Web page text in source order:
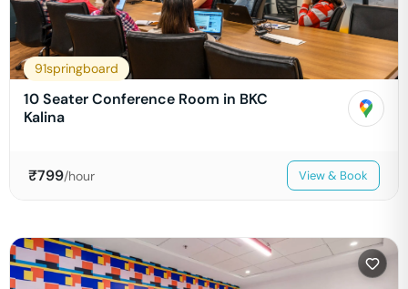
91springboard
10 Seater Conference Room in BKC
Kalina
₹799/hour View & Book